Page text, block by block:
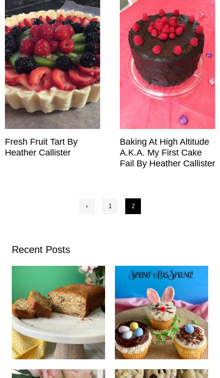
Fresh Fruit Tart By
Heather Callister
Baking At High Altitude
A.K.A. My First Cake
Fail By Heather Callister
‹ 1 2
Recent Posts